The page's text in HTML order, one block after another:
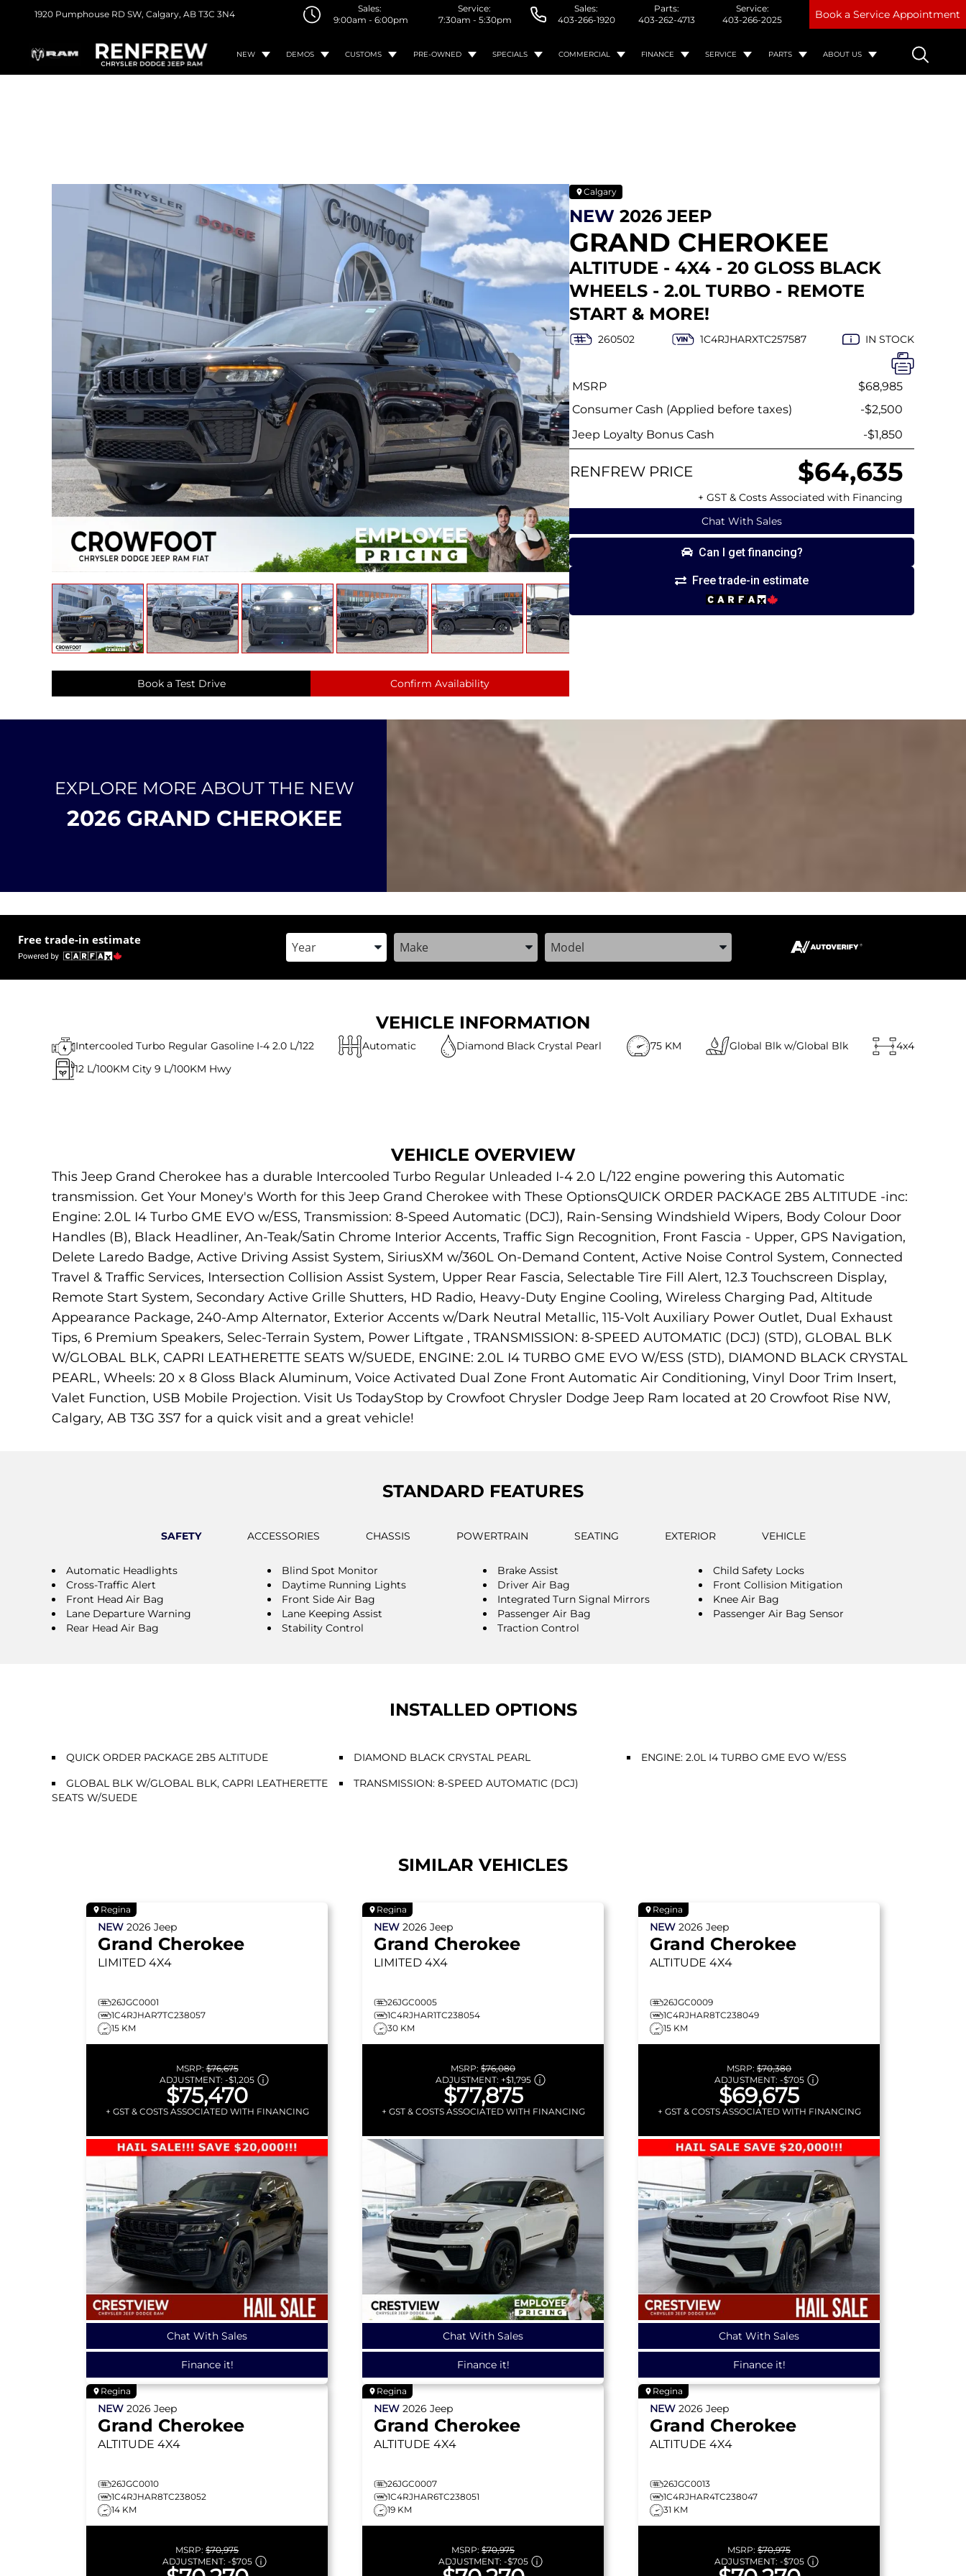
1920 Pumphouse RD SW, Calgary, AB T3C 3N4
Sales:
9:00am - 6:00pm
Service:
7:30am - 5:30pm
Sales:
403-266-1920
Parts:
403-262-4713
Service:
403-266-2025
Book a Service Appointment
NEW DEMOS CUSTOMS PRE-OWNED SPECIALS COMMERCIAL FINANCE SERVICE PARTS ABOUT US
Calgary
NEW 2026 JEEP
GRAND CHEROKEE
ALTITUDE - 4X4 - 20 GLOSS BLACK
WHEELS - 2.0L TURBO - REMOTE
START & MORE!
260502 1C4RJHARXTC257587 IN STOCK
Chat With Sales
Can I get financing?
Free trade-in estimate
MSRP
$68,985
Consumer Cash (Applied before taxes)
-$2,500
Jeep Loyalty Bonus Cash
-$1,850
RENFREW PRICE $64,635
+ GST & Costs Associated with Financing
Book a Test Drive Confirm Availability
EXPLORE MORE ABOUT THE NEW
2026 GRAND CHEROKEE
Free trade-in estimate Enter the Year, Make, and ModelEnter the Year, Make, and ModelEnter the Year, Make, and Model
VEHICLE INFORMATION
Intercooled Turbo Regular Gasoline I-4 2.0 L/122 Automatic Diamond Black Crystal Pearl 75 KM Global Blk w/Global Blk
4x4
12 L/100KM City 9 L/100KM Hwy
VEHICLE OVERVIEW
This Jeep Grand Cherokee has a durable Intercooled Turbo Regular Unleaded I-4 2.0 L/122 engine powering this Automatic
transmission. Get Your Money's Worth for this Jeep Grand Cherokee with These OptionsQUICK ORDER PACKAGE 2B5 ALTITUDE -inc:
Engine: 2.0L I4 Turbo GME EVO w/ESS, Transmission: 8-Speed Automatic (DCJ), Rain-Sensing Windshield Wipers, Body Colour Door
Handles (B), Black Headliner, An-Teak/Satin Chrome Interior Accents, Traffic Sign Recognition, Front Fascia - Upper, GPS Navigation,
Delete Laredo Badge, Active Driving Assist System, SiriusXM w/360L On-Demand Content, Active Noise Control System, Connected
Travel & Traffic Services, Intersection Collision Assist System, Upper Rear Fascia, Selectable Tire Fill Alert, 12.3 Touchscreen Display,
Remote Start System, Secondary Active Grille Shutters, HD Radio, Heavy-Duty Engine Cooling, Wireless Charging Pad, Altitude
Appearance Package, 240-Amp Alternator, Exterior Accents w/Dark Neutral Metallic, 115-Volt Auxiliary Power Outlet, Dual Exhaust
Tips, 6 Premium Speakers, Selec-Terrain System, Power Liftgate , TRANSMISSION: 8-SPEED AUTOMATIC (DCJ) (STD), GLOBAL BLK
W/GLOBAL BLK, CAPRI LEATHERETTE SEATS W/SUEDE, ENGINE: 2.0L I4 TURBO GME EVO W/ESS (STD), DIAMOND BLACK CRYSTAL
PEARL, Wheels: 20 x 8 Gloss Black Aluminum, Voice Activated Dual Zone Front Automatic Air Conditioning, Vinyl Door Trim Insert,
Valet Function, USB Mobile Projection. Visit Us TodayStop by Crowfoot Chrysler Dodge Jeep Ram located at 20 Crowfoot Rise NW,
Calgary, AB T3G 3S7 for a quick visit and a great vehicle!
STANDARD FEATURES
SAFETY ACCESSORIES CHASSIS POWERTRAIN SEATING EXTERIOR VEHICLE
Automatic Headlights Blind Spot Monitor Brake Assist
Child Safety Locks
Cross-Traffic Alert
Daytime Running Lights Driver Air Bag
Front Collision Mitigation
Front Head Air Bag
Front Side Air Bag Integrated Turn Signal Mirrors
Knee Air Bag
Lane Departure Warning
Lane Keeping Assist Passenger Air Bag
Passenger Air Bag Sensor
Rear Head Air Bag
Stability Control Traction Control
INSTALLED OPTIONS
QUICK ORDER PACKAGE 2B5 ALTITUDE DIAMOND BLACK CRYSTAL PEARL
ENGINE: 2.0L I4 TURBO GME EVO W/ESS
GLOBAL BLK W/GLOBAL BLK, CAPRI LEATHERETTE
SEATS W/SUEDE
TRANSMISSION: 8-SPEED AUTOMATIC (DCJ)
SIMILAR VEHICLES
Regina
NEW 2026 Jeep
Grand Cherokee
LIMITED 4X4
26JGC0001
1C4RJHAR7TC238057
15 KM
MSRP:$76,675
ADJUSTMENT: -$1,205
$75,470
+ GST & COSTS ASSOCIATED WITH FINANCING
Chat With Sales
Finance it!
Regina
NEW 2026 Jeep
Grand Cherokee
LIMITED 4X4
26JGC0005
1C4RJHAR1TC238054
30 KM
MSRP: $76,080
ADJUSTMENT: +$1,795
$77,875
+ GST & COSTS ASSOCIATED WITH FINANCING
Chat With Sales
Finance it!
Regina
NEW 2026 Jeep
Grand Cherokee
ALTITUDE 4X4
26JGC0009
1C4RJHAR8TC238049
15 KM
MSRP: $70,380
ADJUSTMENT: -$705
$69,675
+ GST & COSTS ASSOCIATED WITH FINANCING
Chat With Sales
Finance it!
Regina
NEW 2026 Jeep
Grand Cherokee
ALTITUDE 4X4
26JGC0010
1C4RJHAR8TC238052
14 KM
MSRP: $70,975
ADJUSTMENT: -$705
Regina
NEW 2026 Jeep
Grand Cherokee
ALTITUDE 4X4
26JGC0007
1C4RJHAR6TC238051
19 KM
MSRP: $70,975
ADJUSTMENT: -$705
Regina
NEW 2026 Jeep
Grand Cherokee
ALTITUDE 4X4
26JGC0013
1C4RJHAR4TC238047
31 KM
MSRP: $70,975
ADJUSTMENT: -$705